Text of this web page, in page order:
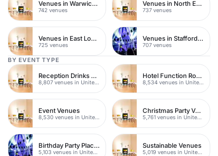
Venues in Warwickshire
742 venues
Venues in North East London
737 venues
Venues in East London
725 venues
Venues in Staffordshire
707 venues
BY EVENT TYPE
Reception Drinks Venues
8,807 venues in United Kingdom
Hotel Function Rooms
8,534 venues in United Kingdom
Event Venues
8,530 venues in United Kingdom
Christmas Party Venues
5,761 venues in United Kingdom
Birthday Party Places
5,103 venues in United Kingdom
Sustainable Venues
5,019 venues in United Kingdom